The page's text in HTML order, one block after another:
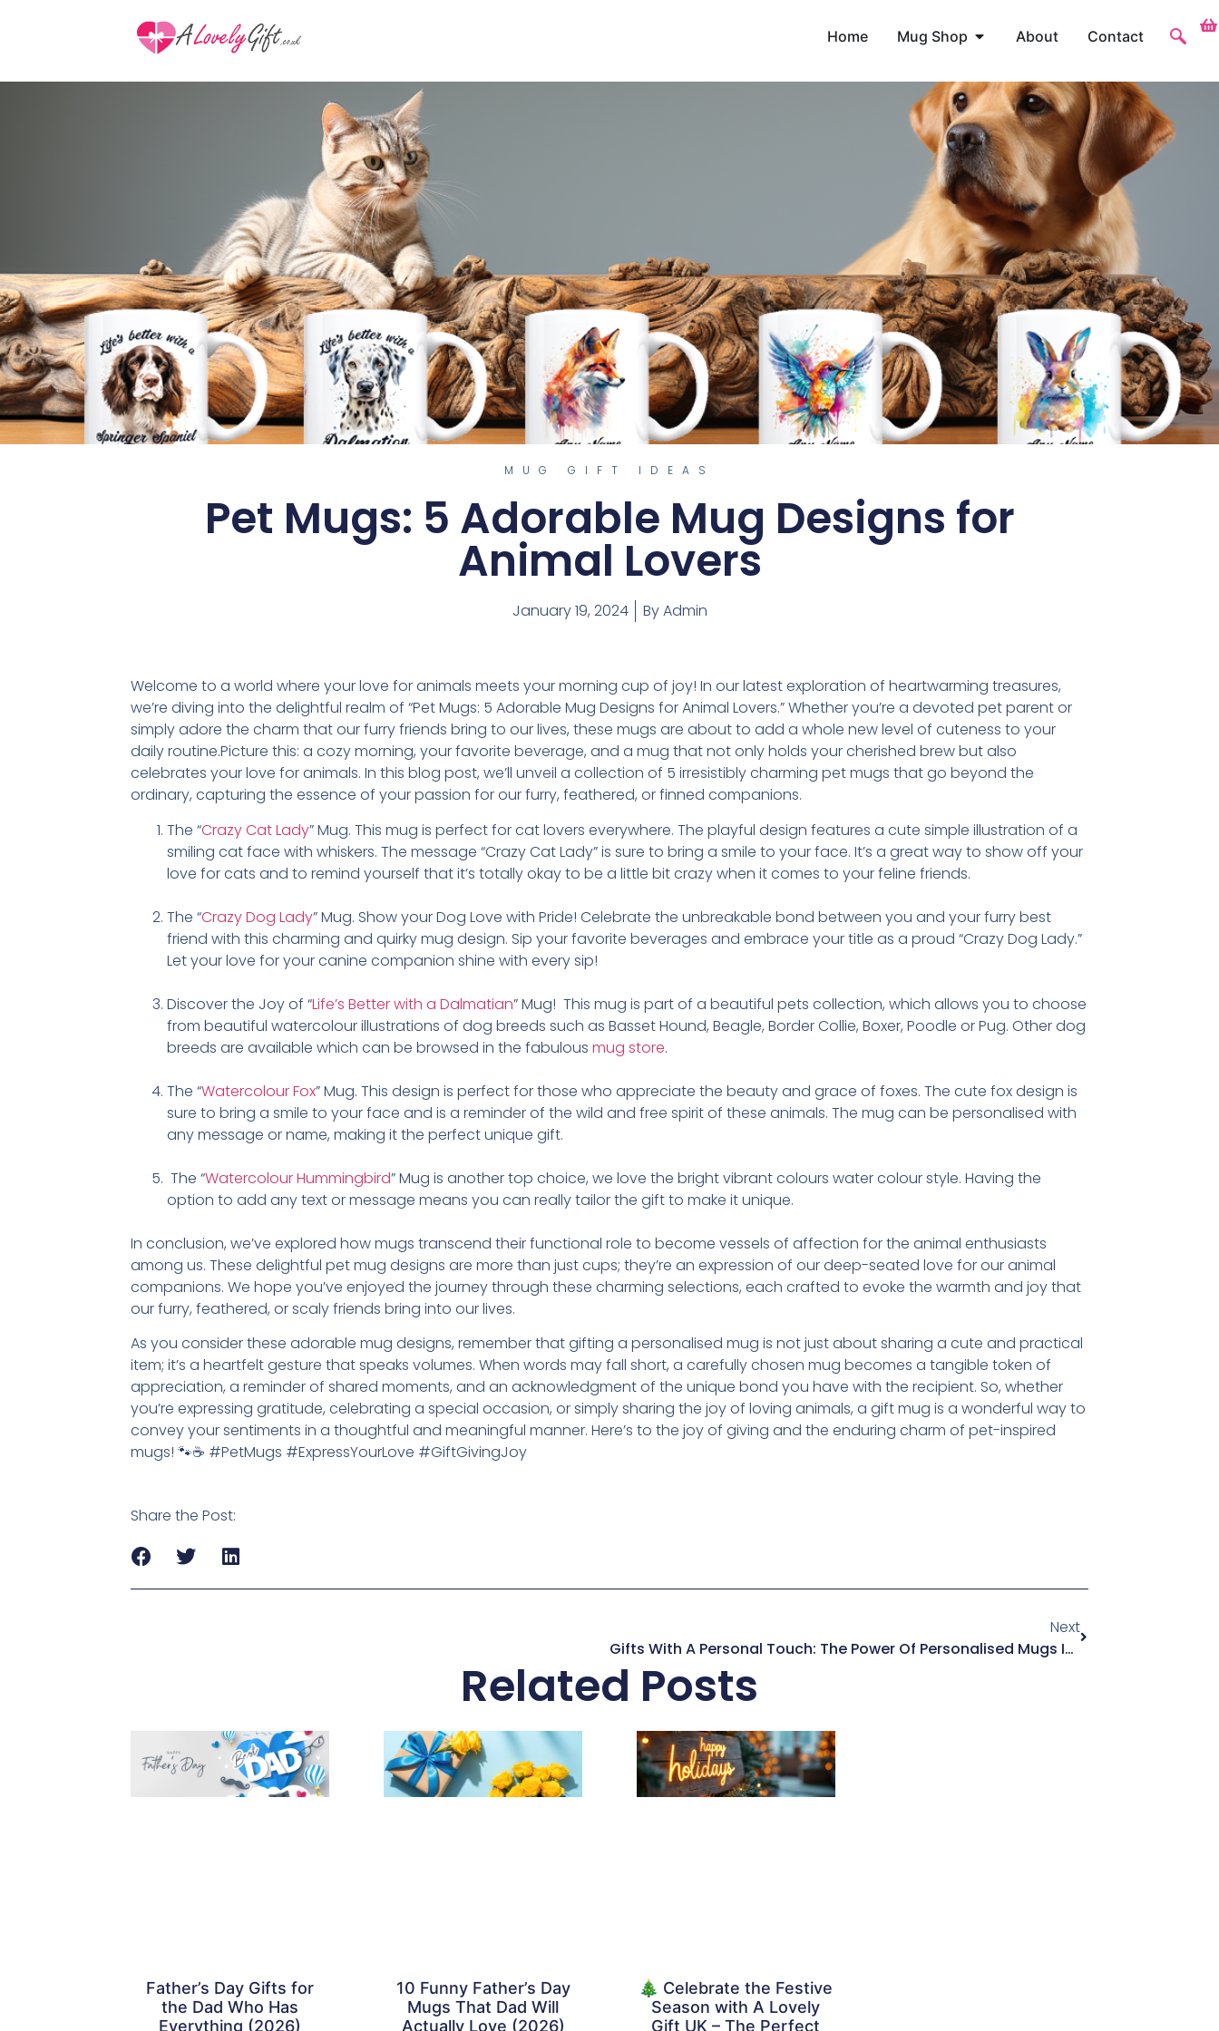
Home Mug Shop About Contact
MUG GIFT IDEAS
Pet Mugs: 5 Adorable Mug Designs for
Animal Lovers
January 19, 2024 ByAdmin
Welcome to a world where your love for animals meets your morning cup of joy! In our latest exploration of heartwarming treasures,
we’re diving into the delightful realm of “Pet Mugs: 5 Adorable Mug Designs for Animal Lovers.” Whether you’re a devoted pet parent or
simply adore the charm that our furry friends bring to our lives, these mugs are about to add a whole new level of cuteness to your
daily routine.Picture this: a cozy morning, your favorite beverage, and a mug that not only holds your cherished brew but also
celebrates your love for animals. In this blog post, we’ll unveil a collection of 5 irresistibly charming pet mugs that go beyond the
ordinary, capturing the essence of your passion for our furry, feathered, or finned companions.
The “Crazy Cat Lady” Mug. This mug is perfect for cat lovers everywhere. The playful design features a cute simple illustration of a
smiling cat face with whiskers. The message “Crazy Cat Lady” is sure to bring a smile to your face. It’s a great way to show off your
love for cats and to remind yourself that it’s totally okay to be a little bit crazy when it comes to your feline friends.
The “Crazy Dog Lady” Mug. Show your Dog Love with Pride! Celebrate the unbreakable bond between you and your furry best
friend with this charming and quirky mug design. Sip your favorite beverages and embrace your title as a proud “Crazy Dog Lady.”
Let your love for your canine companion shine with every sip!
Discover the Joy of “Life’s Better with a Dalmatian” Mug! This mug is part of a beautiful pets collection, which allows you to choose
from beautiful watercolour illustrations of dog breeds such as Basset Hound, Beagle, Border Collie, Boxer, Poodle or Pug. Other dog
breeds are available which can be browsed in the fabulousmug store.
The “Watercolour Fox” Mug. This design is perfect for those who appreciate the beauty and grace of foxes. The cute fox design is
sure to bring a smile to your face and is a reminder of the wild and free spirit of these animals. The mug can be personalised with
any message or name, making it the perfect unique gift.
The “Watercolour Hummingbird” Mug is another top choice, we love the bright vibrant colours water colour style. Having the
option to add any text or message means you can really tailor the gift to make it unique.
In conclusion, we’ve explored how mugs transcend their functional role to become vessels of affection for the animal enthusiasts
among us. These delightful pet mug designs are more than just cups; they’re an expression of our deep-seated love for our animal
companions. We hope you’ve enjoyed the journey through these charming selections, each crafted to evoke the warmth and joy that
our furry, feathered, or scaly friends bring into our lives.
As you consider these adorable mug designs, remember that gifting a personalised mug is not just about sharing a cute and practical
item; it’s a heartfelt gesture that speaks volumes. When words may fall short, a carefully chosen mug becomes a tangible token of
appreciation, a reminder of shared moments, and an acknowledgment of the unique bond you have with the recipient. So, whether
you’re expressing gratitude, celebrating a special occasion, or simply sharing the joy of loving animals, a gift mug is a wonderful way to
convey your sentiments in a thoughtful and meaningful manner. Here’s to the joy of giving and the enduring charm of pet-inspired
mugs! 🐾☕ #PetMugs #ExpressYourLove #GiftGivingJoy
Share the Post:
Next
Gifts With A Personal Touch: The Power Of Personalised Mugs In Gifting
Related Posts
Father’s Day Gifts for
the Dad Who Has
Everything (2026)
10 Funny Father’s Day
Mugs That Dad Will
Actually Love (2026)
🎄 Celebrate the Festive
Season with A Lovely
Gift UK – The Perfect